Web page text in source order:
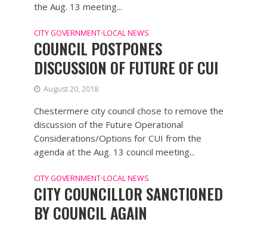
the Aug. 13 meeting...
CITY GOVERNMENT•LOCAL NEWS
COUNCIL POSTPONES
DISCUSSION OF FUTURE OF CUI
August 20, 2018
Chestermere city council chose to remove the
discussion of the Future Operational
Considerations/Options for CUI from the
agenda at the Aug. 13 council meeting...
CITY GOVERNMENT•LOCAL NEWS
CITY COUNCILLOR SANCTIONED
BY COUNCIL AGAIN